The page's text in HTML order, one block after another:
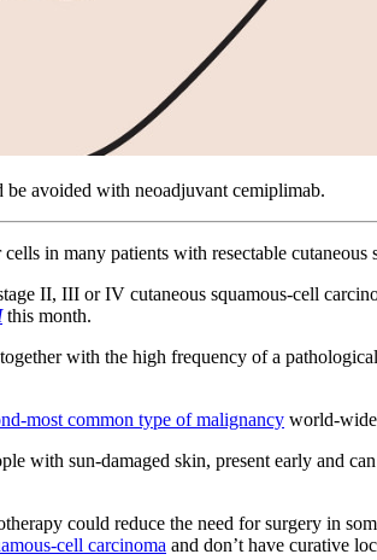
avoided with neoadjuvant cemiplimab.
in many patients with resectable
II, III or IV cutaneous squamous-cell
this month.
with the high frequency of a
most common type of malignancy world-
with sun-damaged skin, present early and
could reduce the need for surgery in
cell carcinoma and don’t have curative